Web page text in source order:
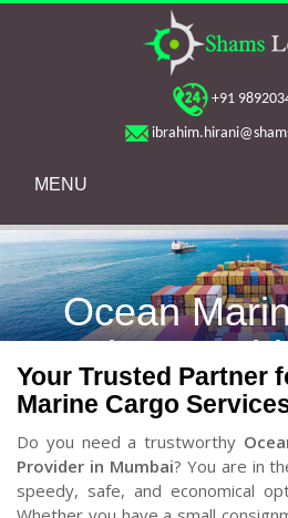
+91
MENU
Ocean
Service
Your Trusted Partner
Marine Cargo
Do you need a trustworthy
Provider in Mumbai? You are in
speedy, safe, and economical